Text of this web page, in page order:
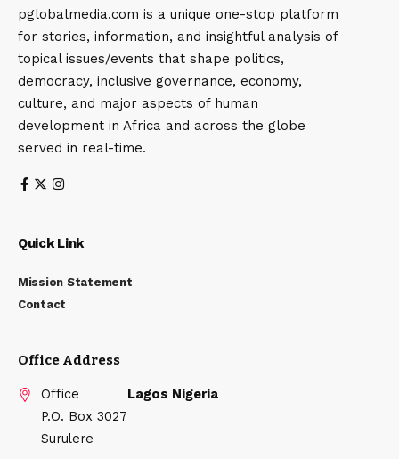
pglobalmedia.com is a unique one-stop platform
for stories, information, and insightful analysis of
topical issues/events that shape politics,
democracy, inclusive governance, economy,
culture, and major aspects of human
development in Africa and across the globe
served in real-time.
Quick Link
Mission Statement
Contact
Office Address
Office
P.O. Box 3027
Surulere
Lagos Nigeria